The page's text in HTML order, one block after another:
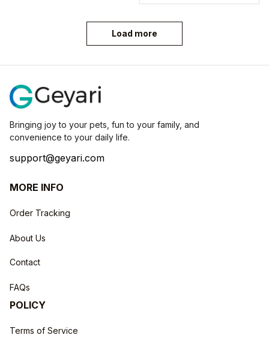
Load more
Bringing joy to your pets, fun to your family, and
convenience to your daily life.
support@geyari.com
MORE INFO
Order Tracking
About Us
Contact
FAQs
POLICY
Terms of Service